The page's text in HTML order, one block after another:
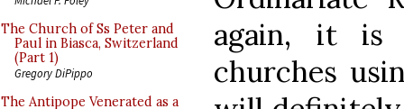
The Church of Ss Peter and
Paul in Biasca, Switzerland
(Part 1)
Gregory DiPippo
The Antipope Venerated as a
again, it is
churches